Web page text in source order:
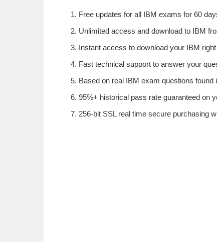
Free updates for all IBM exams for 60
Unlimited access and download to IBM
Instant access to download your IBM
Fast technical support to answer your
Based on real IBM exam questions
95%+ historical pass rate guaranteed on
256-bit SSL real time secure purchasing